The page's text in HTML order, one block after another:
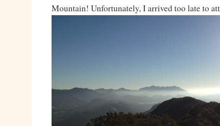
Mountain! Unfortunately, I arrived too late to